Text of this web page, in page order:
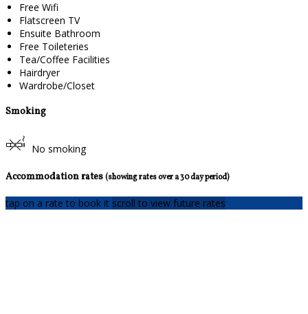
Free Wifi
Flatscreen TV
Ensuite Bathroom
Free Toileteries
Tea/Coffee Facilities
Hairdryer
Wardrobe/Closet
Smoking
No smoking
Accommodation rates(showing rates over a 30 day period)
tap on a rate to book it scroll to view future rates